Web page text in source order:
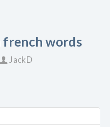
french words
JackD